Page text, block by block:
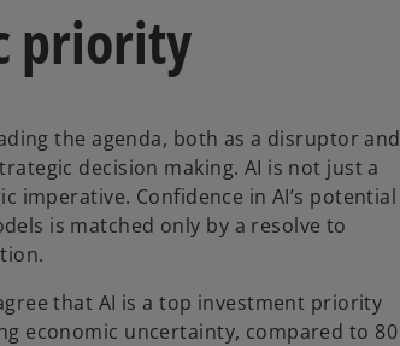
priority
the agenda, both as a disruptor and
decision making. AI is not just a
imperative. Confidence in AI’s potential
is matched only by a resolve to
that AI is a top investment priority
economic uncertainty, compared to 80